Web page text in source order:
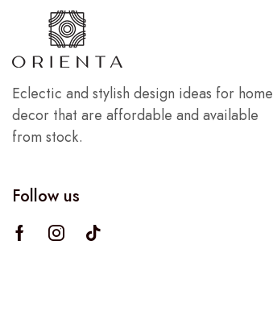
Eclectic and stylish design ideas for home
decor that are affordable and available
from stock.
Follow us